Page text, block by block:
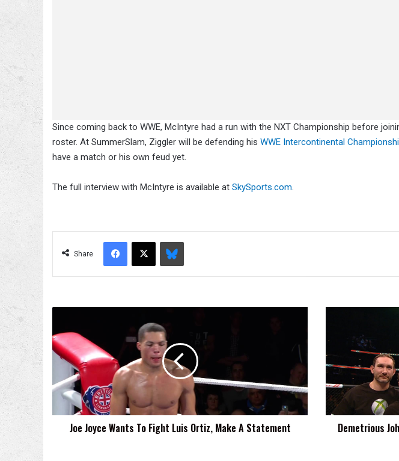
Since coming back to WWE, McIntyre had a run with the NXT Championship before
roster. At SummerSlam, Ziggler will be defending his WWE Intercontinental
have a match or his own feud yet.
The full interview with McIntyre is available at SkySports.com.
Share
Facebook
X Bluesky
Wants
To
Fight
Ortiz,
Make
A
Statement
Joe Joyce Wants To Fight Luis Ortiz, Make A Statement
Says
Suffered
Injuries
During
UFC
227
BoutDemetrious